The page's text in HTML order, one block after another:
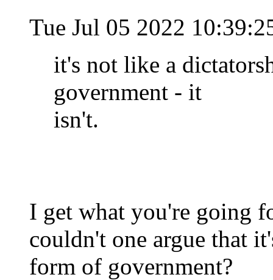
Tue Jul 05 2022
it's not like a
government - it
isn't.
I get what you're going
couldn't one argue that
form of government?